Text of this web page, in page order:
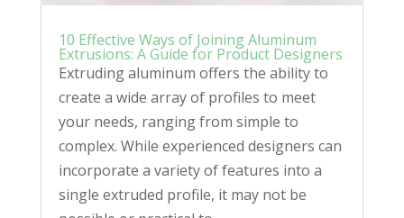
10 Effective Ways of Joining Aluminum
Extrusions: A Guide for Product Designers
Extruding aluminum offers the ability to
create a wide array of profiles to meet
your needs, ranging from simple to
complex. While experienced designers can
incorporate a variety of features into a
single extruded profile, it may not be